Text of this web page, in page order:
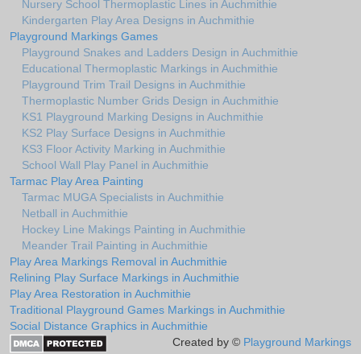
Nursery School Thermoplastic Lines in Auchmithie
Kindergarten Play Area Designs in Auchmithie
Playground Markings Games
Playground Snakes and Ladders Design in Auchmithie
Educational Thermoplastic Markings in Auchmithie
Playground Trim Trail Designs in Auchmithie
Thermoplastic Number Grids Design in Auchmithie
KS1 Playground Marking Designs in Auchmithie
KS2 Play Surface Designs in Auchmithie
KS3 Floor Activity Marking in Auchmithie
School Wall Play Panel in Auchmithie
Tarmac Play Area Painting
Tarmac MUGA Specialists in Auchmithie
Netball in Auchmithie
Hockey Line Makings Painting in Auchmithie
Meander Trail Painting in Auchmithie
Play Area Markings Removal in Auchmithie
Relining Play Surface Markings in Auchmithie
Play Area Restoration in Auchmithie
Traditional Playground Games Markings in Auchmithie
Social Distance Graphics in Auchmithie
Created by © Playground Markings